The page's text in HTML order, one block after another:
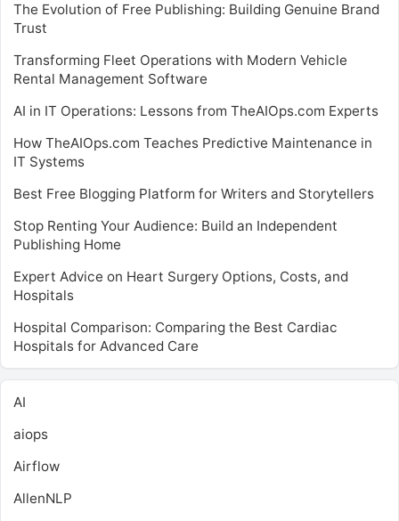
The Evolution of Free Publishing: Building Genuine Brand
Trust
Transforming Fleet Operations with Modern Vehicle
Rental Management Software
AI in IT Operations: Lessons from TheAIOps.com Experts
How TheAIOps.com Teaches Predictive Maintenance in
IT Systems
Best Free Blogging Platform for Writers and Storytellers
Stop Renting Your Audience: Build an Independent
Publishing Home
Expert Advice on Heart Surgery Options, Costs, and
Hospitals
Hospital Comparison: Comparing the Best Cardiac
Hospitals for Advanced Care
AI
aiops
Airflow
AllenNLP